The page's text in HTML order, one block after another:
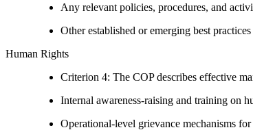
Any relevant policies, procedures, and
Other established or emerging best practices
Human Rights
Criterion 4: The COP describes effective
Internal awareness-raising and training on
Operational-level grievance mechanisms